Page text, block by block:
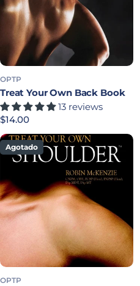
OPTP
Treat Your Own Back Book
13 reviews
Precio habitual
$14.00
Agotado
OPTP